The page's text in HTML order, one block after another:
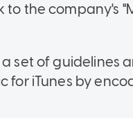
to the company's
set of guidelines
for iTunes by